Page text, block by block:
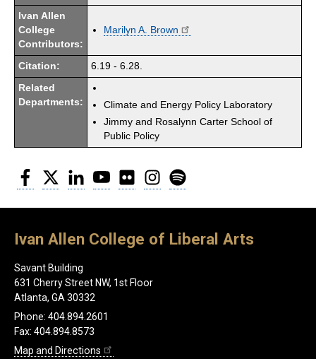
Ivan Allen
College
Contributors:
Marilyn A. Brown
Citation: 6.19 - 6.28.
Related
Departments:
Climate and Energy Policy Laboratory
Jimmy and Rosalynn Carter School of
Public Policy
Facebook
Twitter LinkedInYouTubeFlickr Instagram
Ivan Allen College of Liberal Arts
Savant Building
631 Cherry Street NW, 1st Floor
Atlanta, GA 30332
Phone: 404.894.2601
Fax: 404.894.8573
Map and Directions